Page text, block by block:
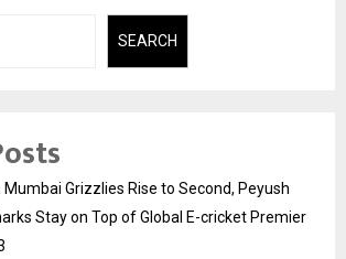
SEARCH
Mumbai Grizzlies Rise to Second, Peyush
Stay on Top of Global E-cricket Premier